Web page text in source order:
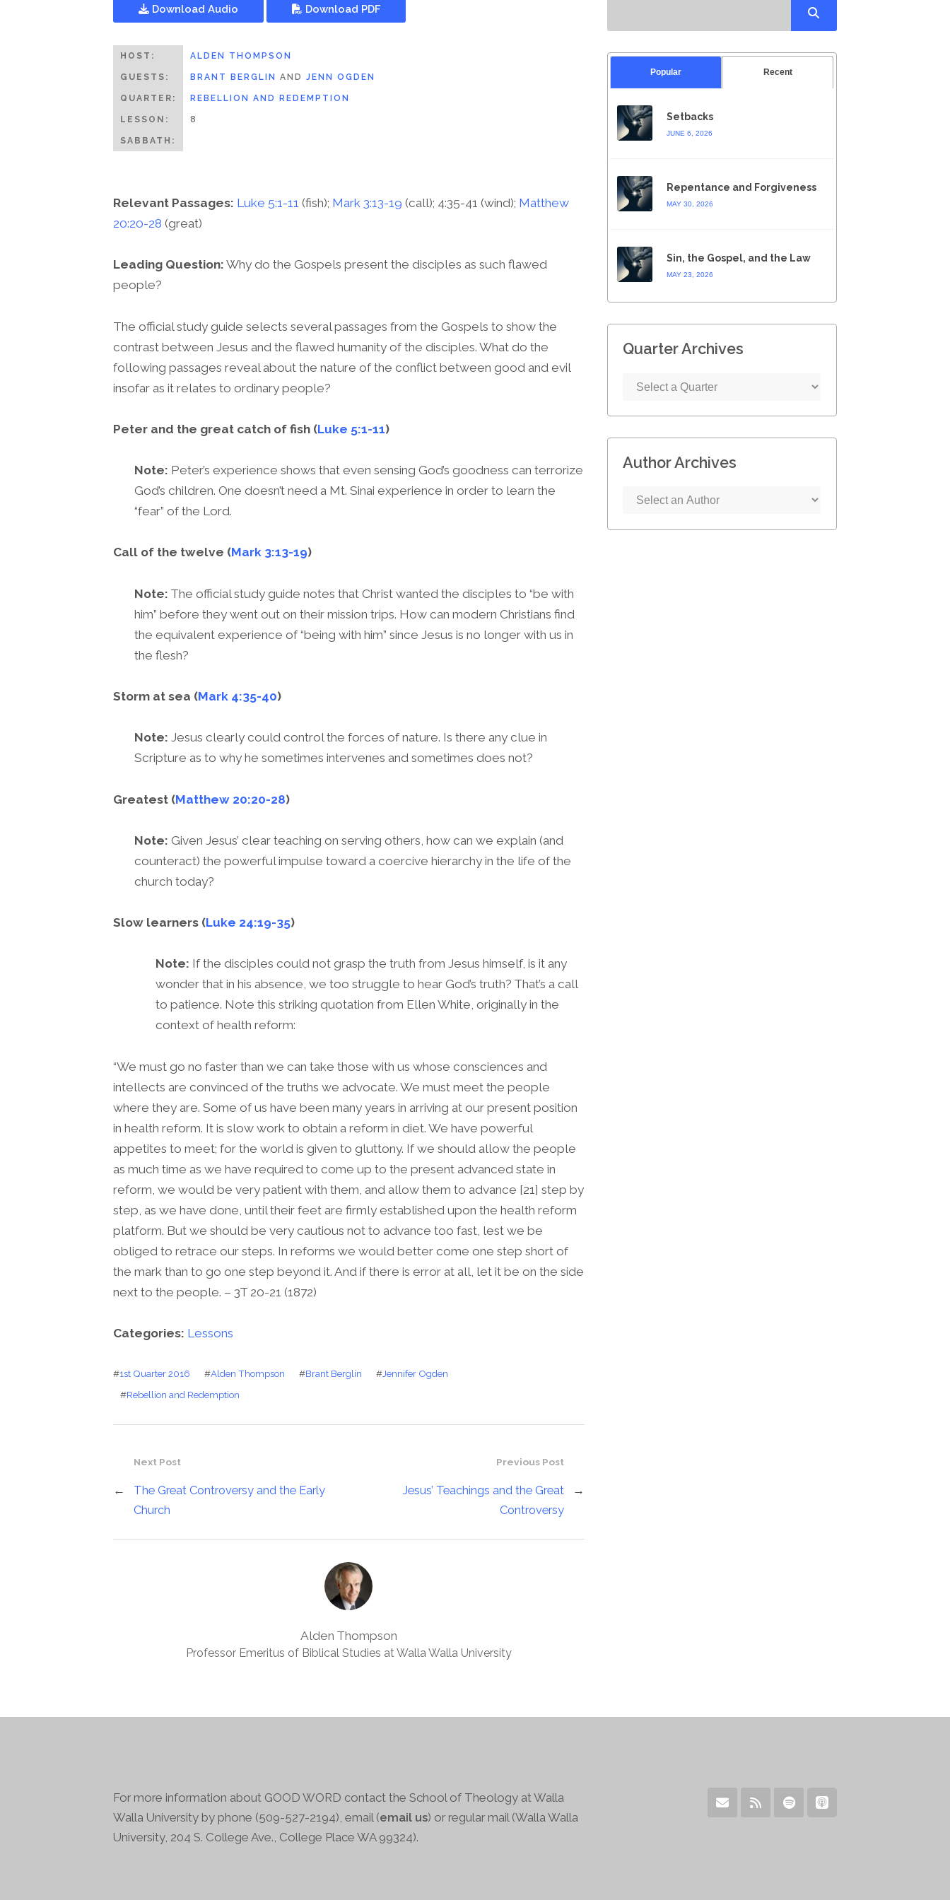
Download Audio Download PDF
HOST: ALDEN THOMPSON
GUESTS: BRANT BERGLIN AND JENN OGDEN
QUARTER: REBELLION AND REDEMPTION
LESSON: 8
SABBATH:
Relevant Passages: Luke 5:1-11 (fish); Mark 3:13-19 (call); 4:35-41 (wind); Matthew
20:20-28 (great)
Leading Question: Why do the Gospels present the disciples as such flawed
people?
The official study guide selects several passages from the Gospels to show the
contrast between Jesus and the flawed humanity of the disciples. What do the
following passages reveal about the nature of the conflict between good and evil
insofar as it relates to ordinary people?
Peter and the great catch of fish (Luke 5:1-11)
Note: Peter’s experience shows that even sensing God’s goodness can terrorize
God’s children. One doesn’t need a Mt. Sinai experience in order to learn the
“fear” of the Lord.
Call of the twelve (Mark 3:13-19)
Note: The official study guide notes that Christ wanted the disciples to “be with
him” before they went out on their mission trips. How can modern Christians find
the equivalent experience of “being with him” since Jesus is no longer with us in
the flesh?
Storm at sea (Mark 4:35-40)
Note: Jesus clearly could control the forces of nature. Is there any clue in
Scripture as to why he sometimes intervenes and sometimes does not?
Greatest (Matthew 20:20-28)
Note: Given Jesus’ clear teaching on serving others, how can we explain (and
counteract) the powerful impulse toward a coercive hierarchy in the life of the
church today?
Slow learners (Luke 24:19-35)
Note: If the disciples could not grasp the truth from Jesus himself, is it any
wonder that in his absence, we too struggle to hear God’s truth? That’s a call
to patience. Note this striking quotation from Ellen White, originally in the
context of health reform:
“We must go no faster than we can take those with us whose consciences and
intellects are convinced of the truths we advocate. We must meet the people
where they are. Some of us have been many years in arriving at our present position
in health reform. It is slow work to obtain a reform in diet. We have powerful
appetites to meet; for the world is given to gluttony. If we should allow the people
as much time as we have required to come up to the present advanced state in
reform, we would be very patient with them, and allow them to advance [21] step by
step, as we have done, until their feet are firmly established upon the health reform
platform. But we should be very cautious not to advance too fast, lest we be
obliged to retrace our steps. In reforms we would better come one step short of
the mark than to go one step beyond it. And if there is error at all, let it be on the side
next to the people. – 3T 20-21 (1872)
Categories: Lessons
#1st Quarter 2016 #Alden Thompson #Brant Berglin #Jennifer Ogden
#Rebellion and Redemption
Previous Post
Jesus’ Teachings and the Great
Controversy
→
Next Post
←
The Great Controversy and the Early
Church
Alden Thompson
Professor Emeritus of Biblical Studies at Walla Walla University
Popular Recent
Setbacks
JUNE 6, 2026
Repentance and Forgiveness
MAY 30, 2026
Sin, the Gospel, and the Law
MAY 23, 2026
Quarter Archives
Author Archives
For more information about GOOD WORD contact the School of Theology at Walla
Walla University by phone (509-527-2194), email (email us) or regular mail (Walla Walla
University, 204 S. College Ave., College Place WA 99324).